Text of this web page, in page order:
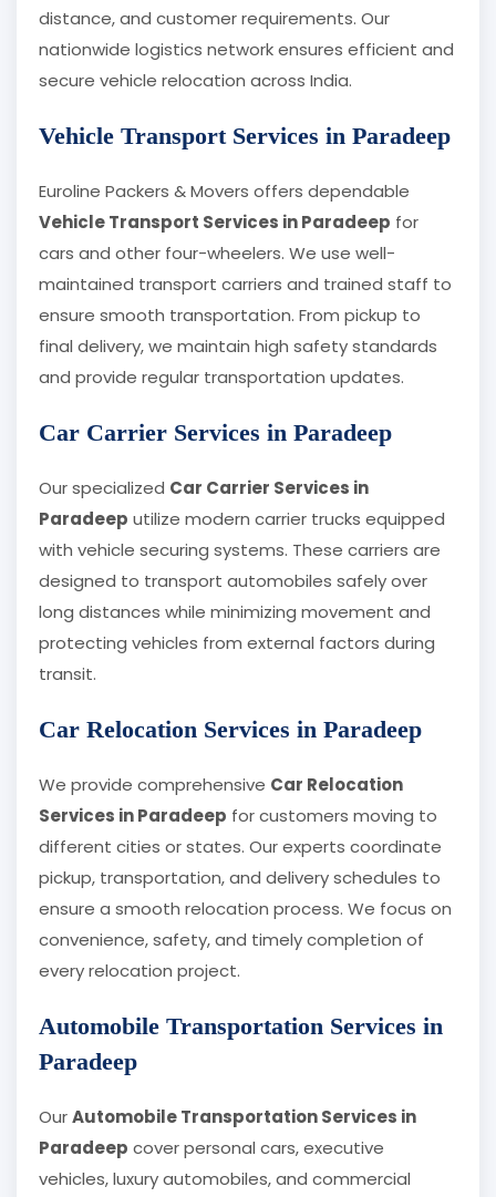
distance, and customer requirements. Our
nationwide logistics network ensures efficient and
secure vehicle relocation across India.
Vehicle Transport Services in Paradeep
Euroline Packers & Movers offers dependable
Vehicle Transport Services in Paradeep for
cars and other four-wheelers. We use well-
maintained transport carriers and trained staff to
ensure smooth transportation. From pickup to
final delivery, we maintain high safety standards
and provide regular transportation updates.
Car Carrier Services in Paradeep
Our specialized Car Carrier Services in
Paradeep utilize modern carrier trucks equipped
with vehicle securing systems. These carriers are
designed to transport automobiles safely over
long distances while minimizing movement and
protecting vehicles from external factors during
transit.
Car Relocation Services in Paradeep
We provide comprehensive Car Relocation
Services in Paradeep for customers moving to
different cities or states. Our experts coordinate
pickup, transportation, and delivery schedules to
ensure a smooth relocation process. We focus on
convenience, safety, and timely completion of
every relocation project.
Automobile Transportation Services in
Paradeep
OurAutomobile Transportation Services in
Paradeep cover personal cars, executive
vehicles, luxury automobiles, and commercial